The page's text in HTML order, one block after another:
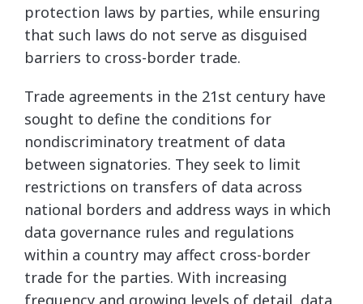
protection laws by parties, while ensuring
that such laws do not serve as disguised
barriers to cross-border trade.
Trade agreements in the 21st century have
sought to define the conditions for
nondiscriminatory treatment of data
between signatories. They seek to limit
restrictions on transfers of data across
national borders and address ways in which
data governance rules and regulations
within a country may affect cross-border
trade for the parties. With increasing
frequency and growing levels of detail, data